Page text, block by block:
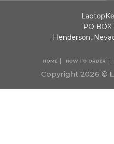
Copyright 2026 ©
HOME HOW TO ORDER
PO BOX
Henderson,